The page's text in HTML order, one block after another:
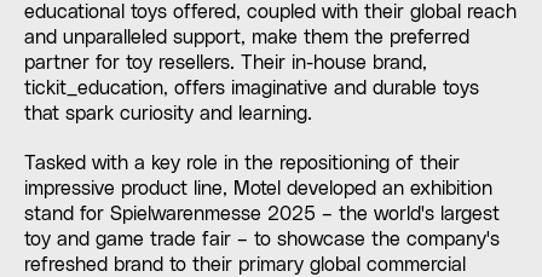
educational toys offered, coupled with their global reach
and unparalleled support, make them the preferred
partner for toy resellers. Their in-house brand,
tickit_education, offers imaginative and durable toys
that spark curiosity and learning.
Tasked with a key role in the repositioning of their
impressive product line, Motel developed an exhibition
stand for Spielwarenmesse 2025 – the world's largest
toy and game trade fair – to showcase the company's
refreshed brand to their primary global commercial